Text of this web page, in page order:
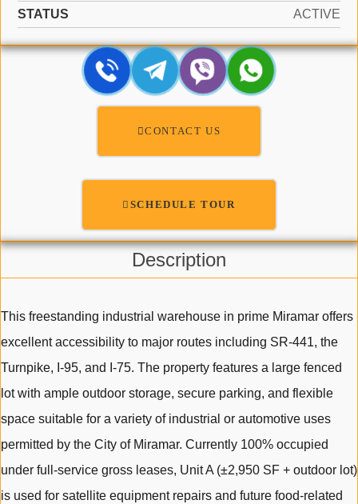
STATUS
ACTIVE
CONTACT US
SCHEDULE TOUR
Description
This freestanding industrial warehouse in prime Miramar offers
excellent accessibility to major routes including SR-441, the
Turnpike, I-95, and I-75. The property features a large fenced
lot with ample outdoor storage, secure parking, and flexible
space suitable for a variety of industrial or automotive uses
permitted by the City of Miramar. Currently 100% occupied
under full-service gross leases, Unit A (±2,950 SF + outdoor lot)
is used for satellite equipment repairs and future food-related